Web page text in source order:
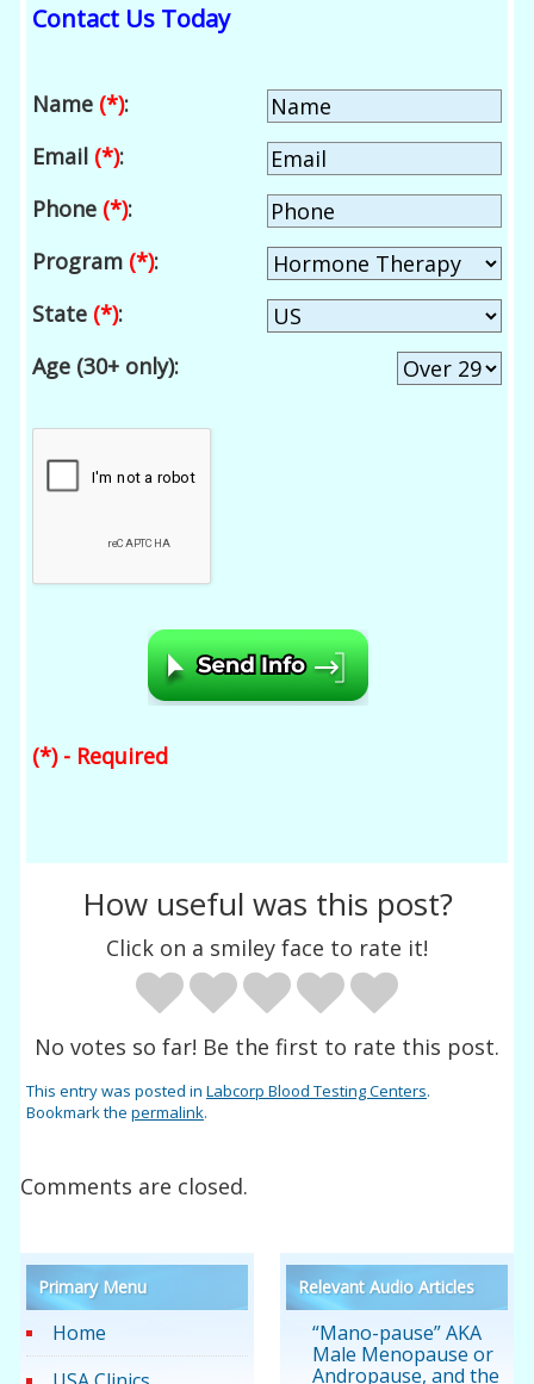
Contact Us Today
Name (*):
Email (*):
Phone (*):
Program (*):
State (*):
Age (30+ only):
(*) - Required
How useful was this post?
Click on a smiley face to rate it!
No votes so far! Be the first to rate this post.
This entry was posted inLabcorp Blood Testing Centers.
Bookmark thepermalink.
Comments are closed.
Primary Menu
Home
Relevant Audio Articles
“Mano-pause” AKA
Male Menopause or
Andropause, and the